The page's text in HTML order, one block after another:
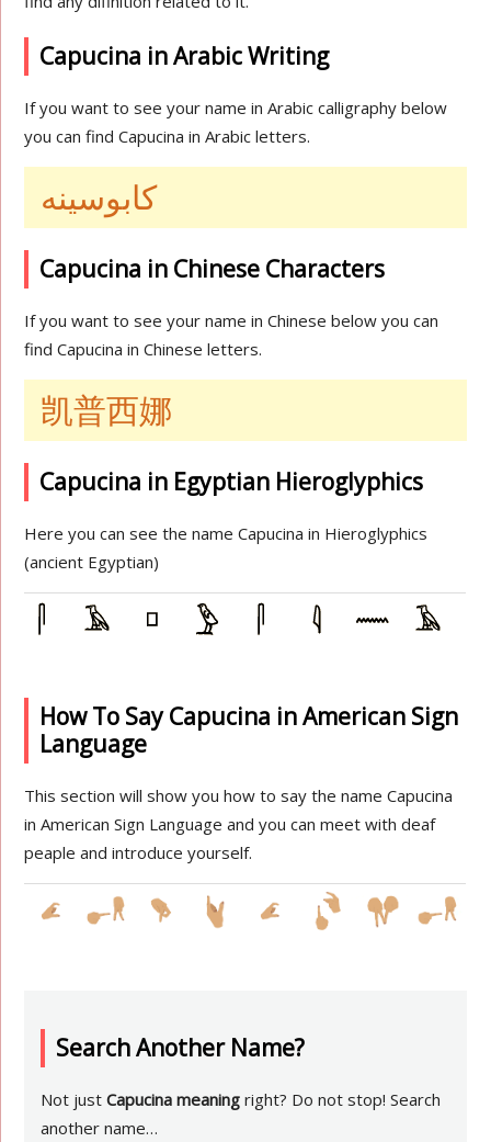
Capucina in Arabic Writing
If you want to see your name in Arabic calligraphy below
you can find Capucina in Arabic letters.
كابوسينه
Capucina in Chinese Characters
If you want to see your name in Chinese below you can
find Capucina in Chinese letters.
凯普西娜
Capucina in Egyptian Hieroglyphics
Here you can see the name Capucina in Hieroglyphics
(ancient Egyptian)
How To Say Capucina in American Sign
Language
This section will show you how to say the name Capucina
in American Sign Language and you can meet with deaf
peaple and introduce yourself.
Search Another Name?
Not justCapucina meaning right? Do not stop! Search
another name…